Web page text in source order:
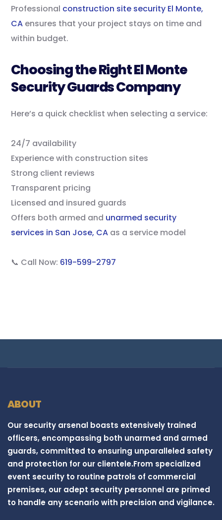
Professional construction site security El Monte,
CA ensures that your project stays on time and
within budget.
Choosing the Right El Monte
Security Guards Company
Here’s a quick checklist when selecting a service:
24/7 availability
Experience with construction sites
Strong client reviews
Transparent pricing
Licensed and insured guards
Offers both armed and unarmed security
services in San Jose, CA as a service model
📞 Call Now: 619-599-2797
ABOUT
Our security arsenal boasts extensively trained
officers, encompassing both unarmed and armed
guards, committed to ensuring unparalleled safety
and protection for our clientele.From specialized
event security to routine patrols of commercial
premises, our adept security personnel are primed
to handle any scenario with precision and vigilance.